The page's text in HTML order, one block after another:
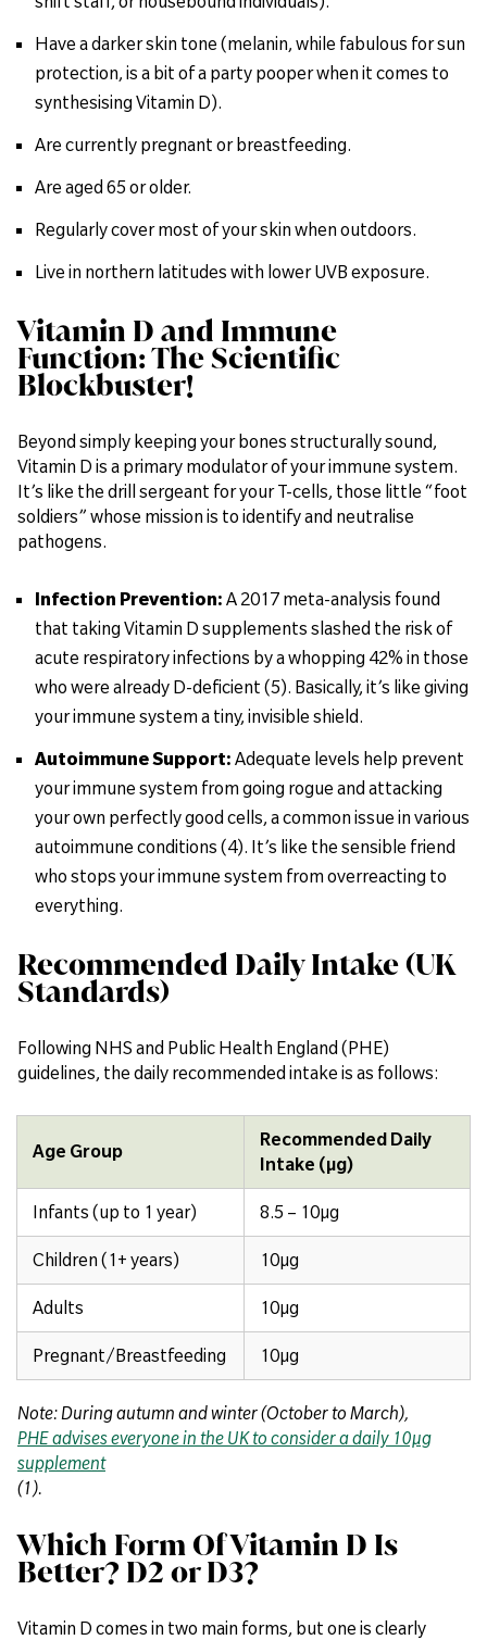
Have a darker skin tone (melanin, while fabulous for sun
protection, is a bit of a party pooper when it comes to
synthesising Vitamin D).
Are currently pregnant or breastfeeding.
Are aged 65 or older.
Regularly cover most of your skin when outdoors.
Live in northern latitudes with lower UVB exposure.
Vitamin D and Immune
Function: The Scientific
Blockbuster!
Beyond simply keeping your bones structurally sound,
Vitamin D is a primary modulator of your immune system.
It’s like the drill sergeant for your T-cells, those little “foot
soldiers” whose mission is to identify and neutralise
pathogens.
Infection Prevention: A 2017 meta-analysis found
that taking Vitamin D supplements slashed the risk of
acute respiratory infections by a whopping 42% in those
who were already D-deficient (5). Basically, it’s like giving
your immune system a tiny, invisible shield.
Autoimmune Support: Adequate levels help prevent
your immune system from going rogue and attacking
your own perfectly good cells, a common issue in various
autoimmune conditions (4). It’s like the sensible friend
who stops your immune system from overreacting to
everything.
Recommended Daily Intake (UK
Standards)
Following NHS and Public Health England (PHE)
guidelines, the daily recommended intake is as follows:
Age Group
Recommended Daily
Intake (µg)
Infants (up to 1 year) 8.5 – 10µg
Children (1+ years) 10µg
Adults 10µg
Pregnant/Breastfeeding 10µg
Note: During autumn and winter (October to March),
PHE advises everyone in the UK to consider a daily 10µg
supplement
(1).
Which Form Of Vitamin D Is
Better? D2 or D3?
Vitamin D comes in two main forms, but one is clearly